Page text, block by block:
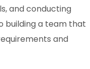
and conducting
building a team that
and